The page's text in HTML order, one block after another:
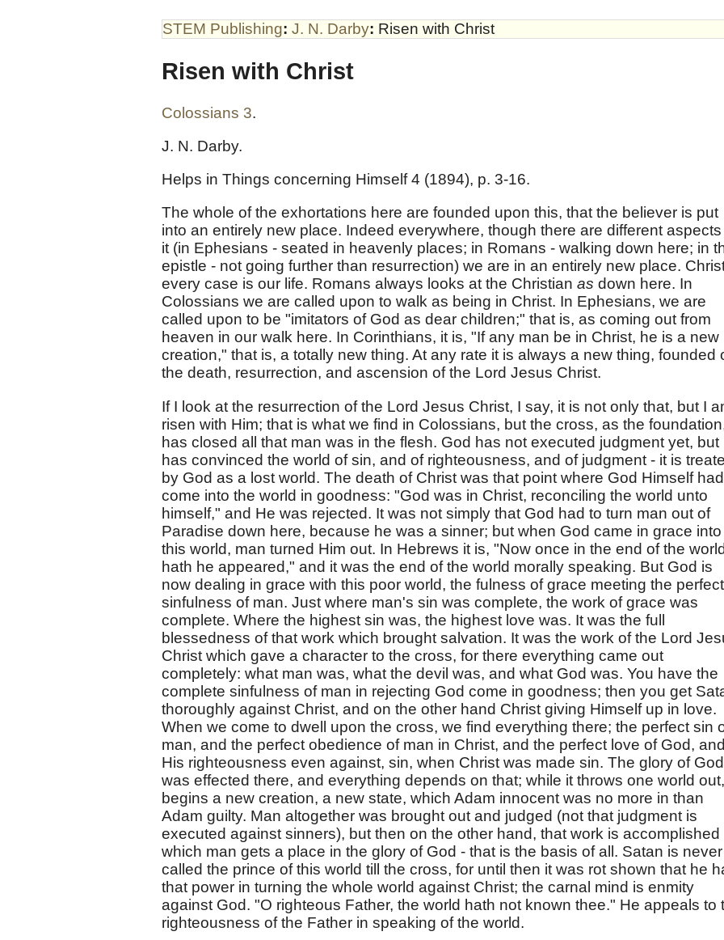
STEM Publishing: J. N. Darby: Risen with Christ
Risen with Christ
Colossians 3.
J. N. Darby.
Helps in Things concerning Himself 4 (1894), p. 3-16.
The whole of the exhortations here are founded upon this, that the believer is put
into an entirely new place. Indeed everywhere, though there are different
it (in Ephesians - seated in heavenly places; in Romans - walking down here; in
epistle - not going further than resurrection) we are in an entirely new place.
every case is our life. Romans always looks at the Christian as down here. In
Colossians we are called upon to walk as being in Christ. In Ephesians, we are
called upon to be "imitators of God as dear children;" that is, as coming out from
heaven in our walk here. In Corinthians, it is, "If any man be in Christ, he is a new
creation," that is, a totally new thing. At any rate it is always a new thing, founded
the death, resurrection, and ascension of the Lord Jesus Christ.
If I look at the resurrection of the Lord Jesus Christ, I say, it is not only that, but I
risen with Him; that is what we find in Colossians, but the cross, as the
has closed all that man was in the flesh. God has not executed judgment yet, but
has convinced the world of sin, and of righteousness, and of judgment - it is
by God as a lost world. The death of Christ was that point where God Himself had
come into the world in goodness: "God was in Christ, reconciling the world unto
himself," and He was rejected. It was not simply that God had to turn man out of
Paradise down here, because he was a sinner; but when God came in grace into
this world, man turned Him out. In Hebrews it is, "Now once in the end of the
hath he appeared," and it was the end of the world morally speaking. But God is
now dealing in grace with this poor world, the fulness of grace meeting the perfect
sinfulness of man. Just where man's sin was complete, the work of grace was
complete. Where the highest sin was, the highest love was. It was the full
blessedness of that work which brought salvation. It was the work of the Lord
Christ which gave a character to the cross, for there everything came out
completely: what man was, what the devil was, and what God was. You have the
complete sinfulness of man in rejecting God come in goodness; then you get
thoroughly against Christ, and on the other hand Christ giving Himself up in love.
When we come to dwell upon the cross, we find everything there; the perfect sin
man, and the perfect obedience of man in Christ, and the perfect love of God, and
His righteousness even against, sin, when Christ was made sin. The glory of God
was effected there, and everything depends on that; while it throws one world
begins a new creation, a new state, which Adam innocent was no more in than
Adam guilty. Man altogether was brought out and judged (not that judgment is
executed against sinners), but then on the other hand, that work is accomplished
which man gets a place in the glory of God - that is the basis of all. Satan is never
called the prince of this world till the cross, for until then it was rot shown that he
that power in turning the whole world against Christ; the carnal mind is enmity
against God. "O righteous Father, the world hath not known thee." He appeals to
righteousness of the Father in speaking of the world.